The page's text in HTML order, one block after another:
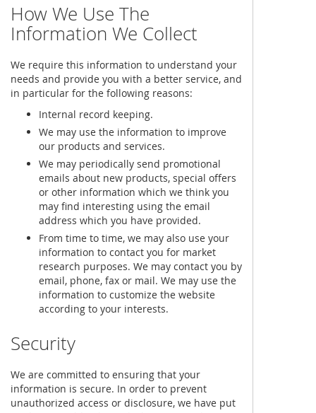
How We Use The
Information We Collect
We require this information to understand your
needs and provide you with a better service, and
in particular for the following reasons:
Internal record keeping.
We may use the information to improve
our products and services.
We may periodically send promotional
emails about new products, special offers
or other information which we think you
may find interesting using the email
address which you have provided.
From time to time, we may also use your
information to contact you for market
research purposes. We may contact you by
email, phone, fax or mail. We may use the
information to customize the website
according to your interests.
Security
We are committed to ensuring that your
information is secure. In order to prevent
unauthorized access or disclosure, we have put